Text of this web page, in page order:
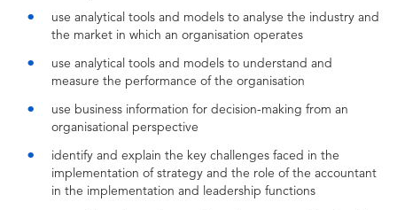
use analytical tools and models to analyse the industry and
the market in which an organisation operates
use analytical tools and models to understand and
measure the performance of the organisation
use business information for decision-making from an
organisational perspective
identify and explain the key challenges faced in the
implementation of strategy and the role of the accountant
in the implementation and leadership functions